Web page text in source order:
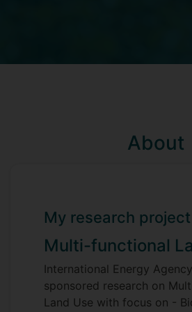
About
My research project
Multi-functional
International Energy
sponsored research on
Land Use with focus on -